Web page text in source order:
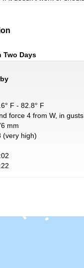
Two Days
F - 82.8° F
force 4 from W, in
mm
(very high)